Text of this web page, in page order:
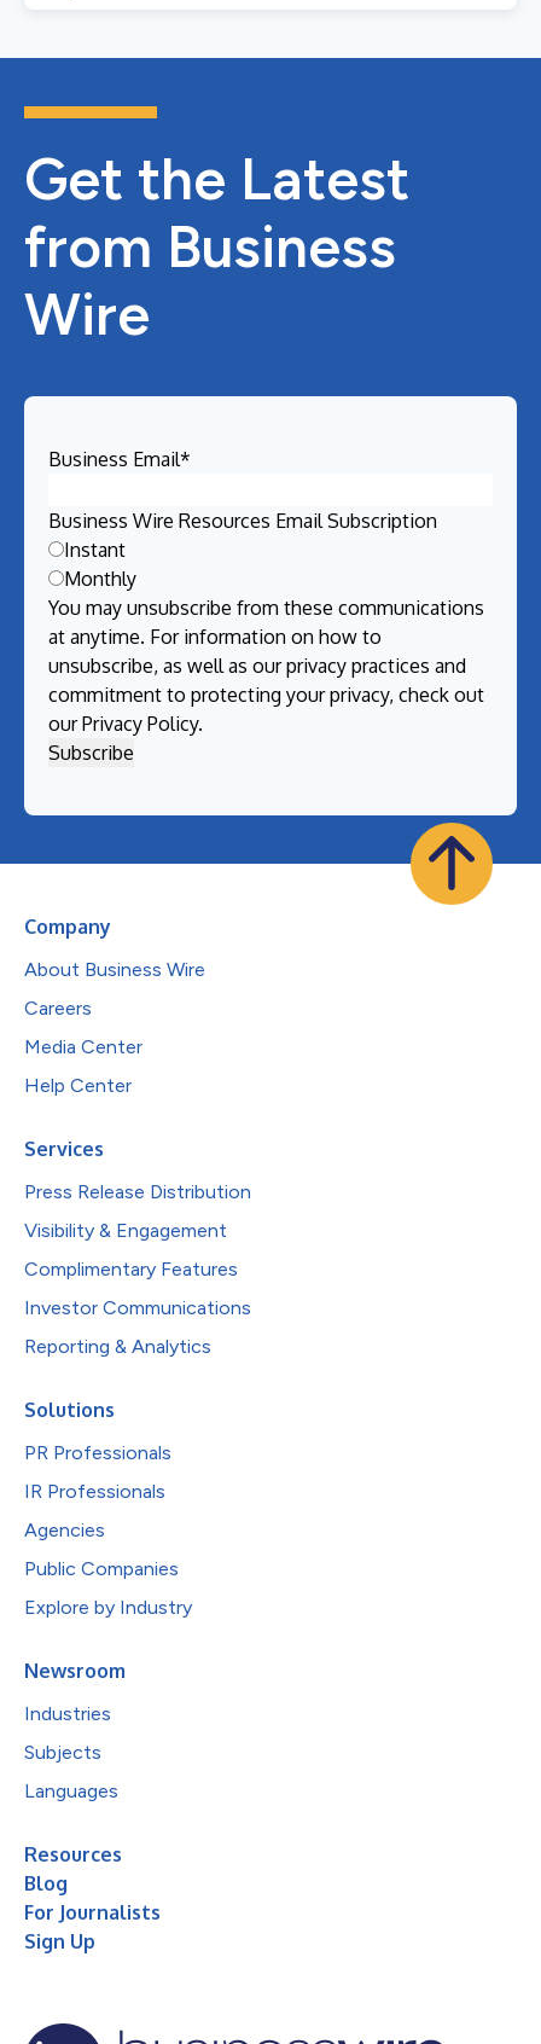
Get the Latest
from Business
Wire
Business Email*
Business Wire Resources Email Subscription
Instant
Monthly
You may unsubscribe from these communications
at anytime. For information on how to
unsubscribe, as well as our privacy practices and
commitment to protecting your privacy, check out
ourPrivacy Policy.
Company
About Business Wire
Careers
Media Center
Help Center
Services
Press Release Distribution
Visibility & Engagement
Complimentary Features
Investor Communications
Reporting & Analytics
Solutions
PR Professionals
IR Professionals
Agencies
Public Companies
Explore by Industry
Newsroom
Industries
Subjects
Languages
Resources
Blog
For Journalists
Sign Up